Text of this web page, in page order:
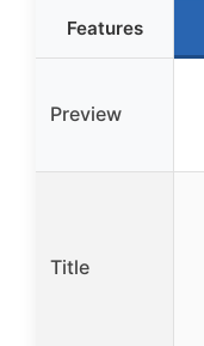
Features
Preview
Title